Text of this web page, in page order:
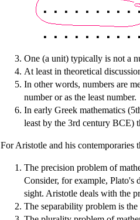
One (a unit) typically is not a
At least in theoretical
In other words, numbers are
number or as the least number.
In early Greek mathematics
least by the 3rd century BCE)
For Aristotle and his contemporaries
The precision problem of
Consider, for example, Plato's
sight. Aristotle deals with the
The separability problem is